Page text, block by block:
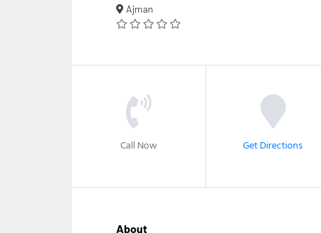
Ajman
Call Now Get Directions
About